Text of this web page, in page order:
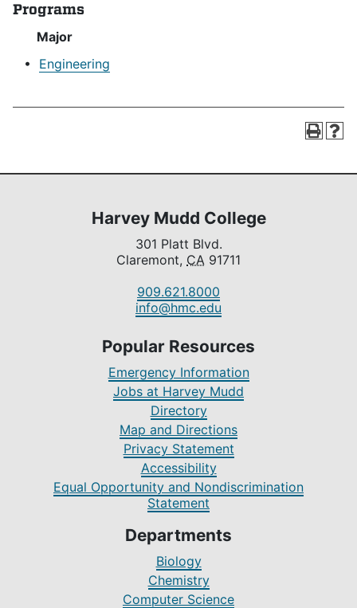
Programs
Major
• Engineering
Harvey Mudd College
301 Platt Blvd.
Claremont, CA 91711
909.621.8000
info@hmc.edu
Popular Resources
Emergency Information
Jobs at Harvey Mudd
Directory
Map and Directions
Privacy Statement
Accessibility
Equal Opportunity and Nondiscrimination
Statement
Departments
Biology
Chemistry
Computer Science